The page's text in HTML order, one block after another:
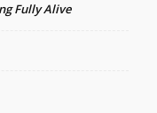
Fully Alive